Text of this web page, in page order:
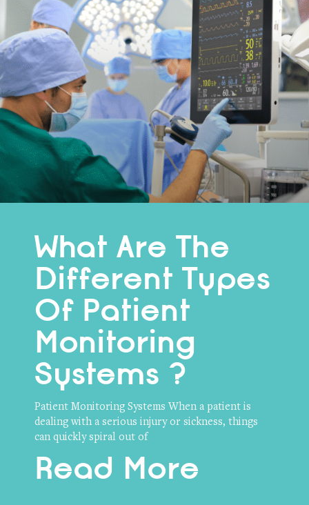
What Are The
Different Types
Of Patient
Monitoring
Systems ?
Patient Monitoring Systems When a patient is
dealing with a serious injury or sickness, things
can quickly spiral out of
Read More